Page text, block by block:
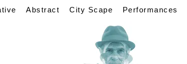
Abstract City Scape Performances